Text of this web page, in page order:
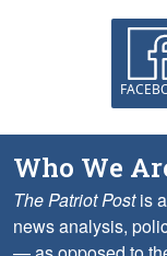
Who We
The Patriot Postis
news analysis,